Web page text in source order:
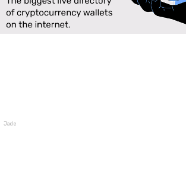
Jade Wallet